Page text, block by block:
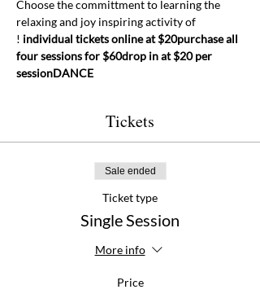
Choose the committment to learning the
relaxing and joy inspiring activity of
! individual tickets online at $20purchase all
four sessions for $60drop in at $20 per
sessionDANCE
Tickets
Sale ended
Ticket type
Single Session
More info
Price